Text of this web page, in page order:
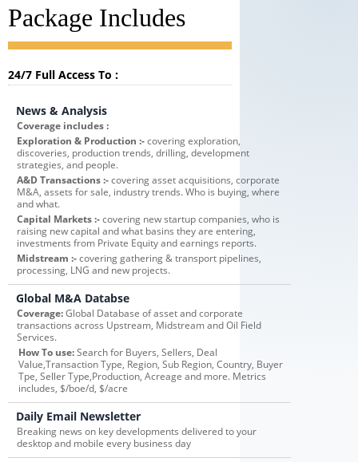
Package Includes
24/7 Full Access To :
News & Analysis
Coverage includes :
Exploration & Production :-covering exploration,
discoveries, production trends, drilling, development
strategies, and people.
A&D Transactions :-covering asset acquisitions, corporate
M&A, assets for sale, industry trends. Who is buying, where
and what.
Capital Markets :-covering new startup companies, who is
raising new capital and what basins they are entering,
investments from Private Equity and earnings reports.
Midstream :-covering gathering & transport pipelines,
processing, LNG and new projects.
Global M&A Databse
Coverage:Global Database of asset and corporate
transactions across Upstream, Midstream and Oil Field
Services.
How To use:Search for Buyers, Sellers, Deal
Value,Transaction Type, Region, Sub Region, Country, Buyer
Tpe, Seller Type,Production, Acreage and more. Metrics
includes, $/boe/d, $/acre
Daily Email Newsletter
Breaking news on key developments delivered to your
desktop and mobile every business day